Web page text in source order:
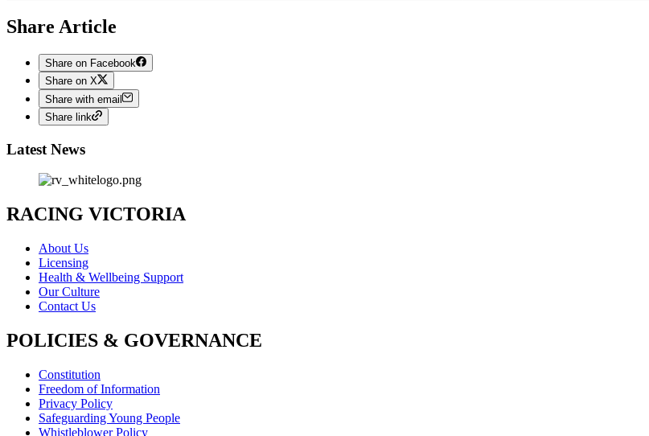
Share Article
Share on Facebook
Share on X
Share with email
Share link
Latest News
RACING VICTORIA
About Us
Licensing
Health & Wellbeing Support
Our Culture
Contact Us
POLICIES & GOVERNANCE
Constitution
Freedom of Information
Privacy Policy
Safeguarding Young People
Whistleblower Policy